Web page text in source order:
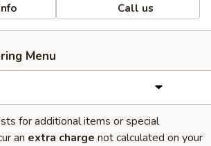
Call us
Menu
for additional items or special
an extra charge not calculated on your